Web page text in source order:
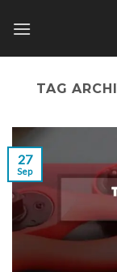
TAG
27
Sep